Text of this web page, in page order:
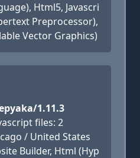
Html5, Javascri
Preprocessor),
Vector Graphics)
1.11.3
files: 2
/ United States
Builder, Html (Hyp